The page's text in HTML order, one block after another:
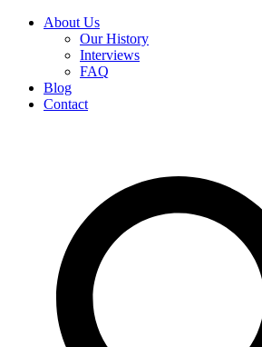
About Us
Our History
Interviews
FAQ
Blog
Contact